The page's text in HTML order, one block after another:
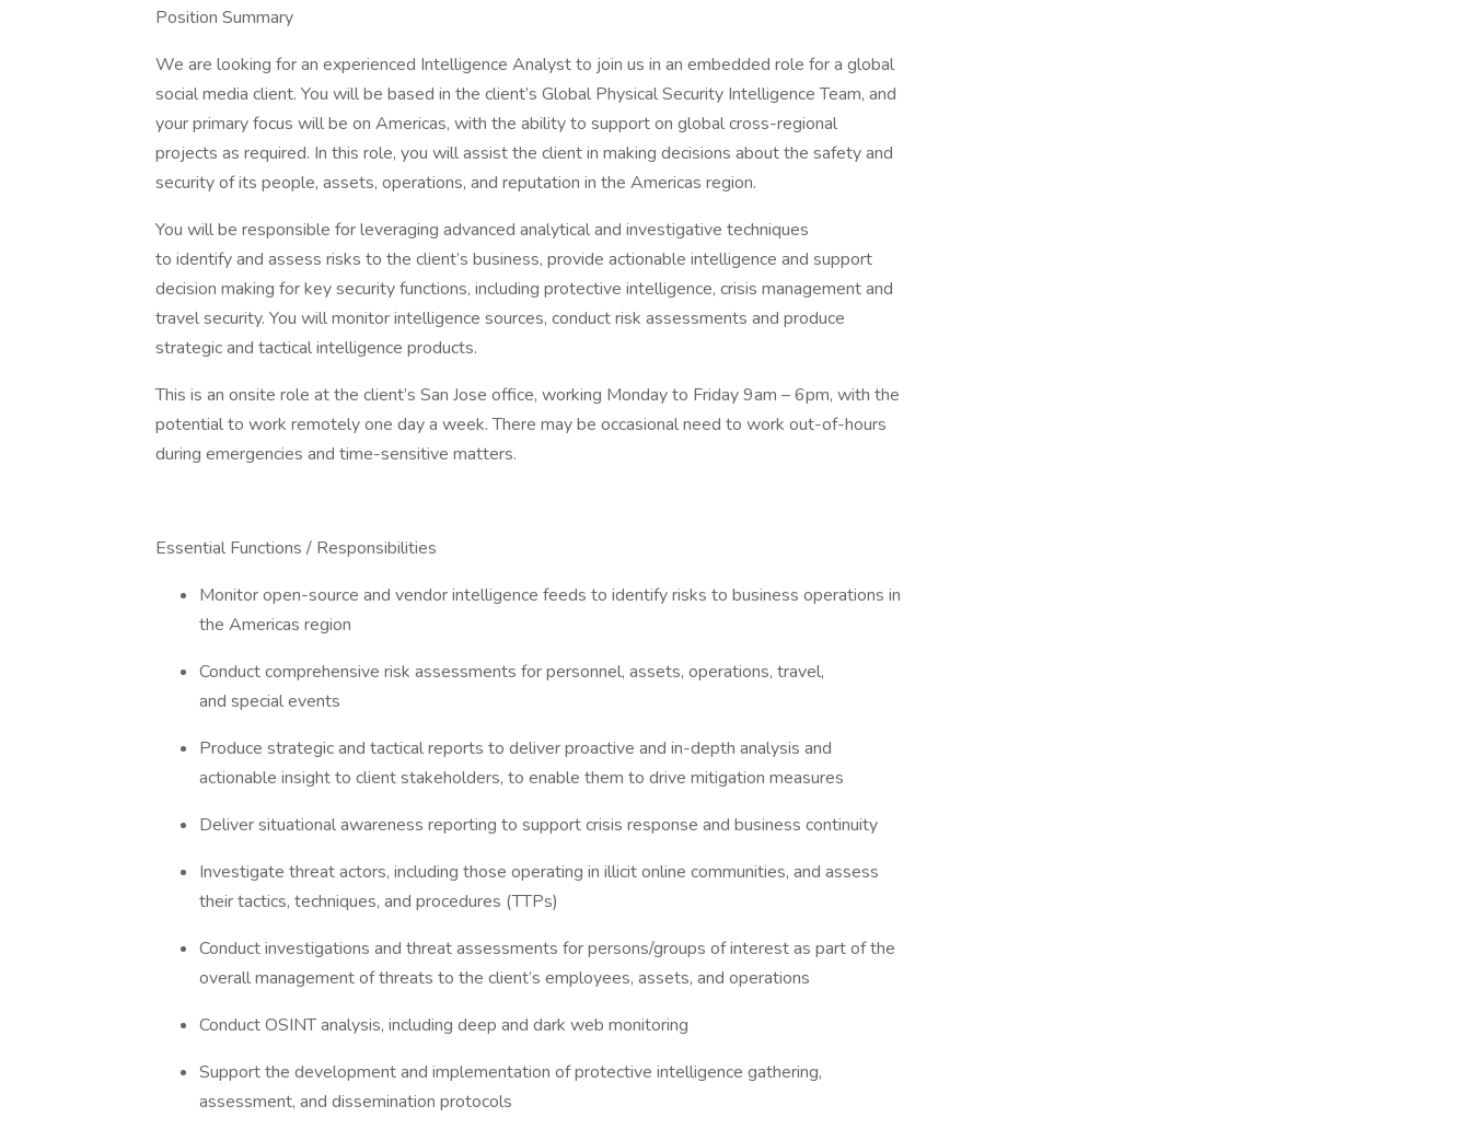
Position Summary
We are looking for an experienced Intelligence Analyst to join us in an embedded role for a global
social media client. You will be based in the client’s Global Physical Security Intelligence Team, and
your primary focus will be on Americas, with the ability to support on global cross-regional
projects as required. In this role, you will assist the client in making decisions about the safety and
security of its people, assets, operations, and reputation in the Americas region.
You will be responsible for leveraging advanced analytical and investigative techniques
to identify and assess risks to the client’s business, provide actionable intelligence and support
decision making for key security functions, including protective intelligence, crisis management and
travel security. You will monitor intelligence sources, conduct risk assessments and produce
strategic and tactical intelligence products.
This is an onsite role at the client’s San Jose office, working Monday to Friday 9am – 6pm, with the
potential to work remotely one day a week. There may be occasional need to work out-of-hours
during emergencies and time-sensitive matters.
Essential Functions / Responsibilities
Monitor open-source and vendor intelligence feeds to identify risks to business operations in
the Americas region
Conduct comprehensive risk assessments for personnel, assets, operations, travel,
and special events
Produce strategic and tactical reports to deliver proactive and in-depth analysis and
actionable insight to client stakeholders, to enable them to drive mitigation measures
Deliver situational awareness reporting to support crisis response and business continuity
Investigate threat actors, including those operating in illicit online communities, and assess
their tactics, techniques, and procedures (TTPs)
Conduct investigations and threat assessments for persons/groups of interest as part of the
overall management of threats to the client’s employees, assets, and operations
Conduct OSINT analysis, including deep and dark web monitoring
Support the development and implementation of protective intelligence gathering,
assessment, and dissemination protocols